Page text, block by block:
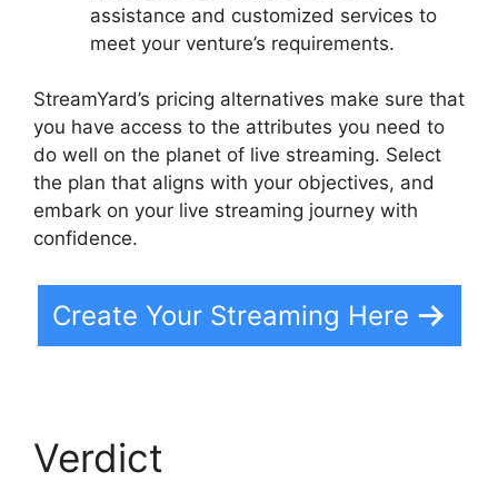
assistance and customized services to
meet your venture’s requirements.
StreamYard’s pricing alternatives make sure that
you have access to the attributes you need to
do well on the planet of live streaming. Select
the plan that aligns with your objectives, and
embark on your live streaming journey with
confidence.
Create Your Streaming Here
Verdict